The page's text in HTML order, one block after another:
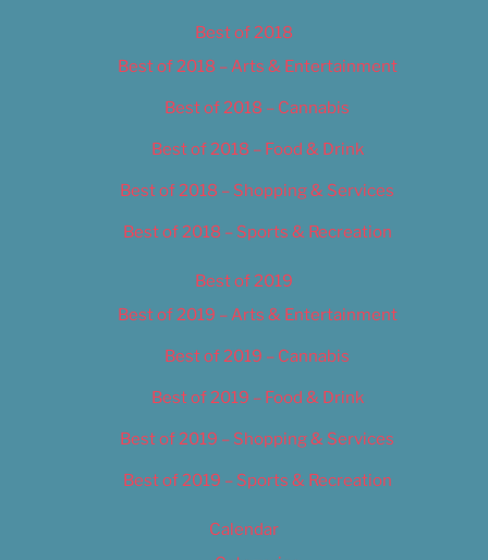
Best of 2018
Best of 2018 – Arts & Entertainment
Best of 2018 – Cannabis
Best of 2018 – Food & Drink
Best of 2018 – Shopping & Services
Best of 2018 – Sports & Recreation
Best of 2019
Best of 2019 – Arts & Entertainment
Best of 2019 – Cannabis
Best of 2019 – Food & Drink
Best of 2019 – Shopping & Services
Best of 2019 – Sports & Recreation
Calendar